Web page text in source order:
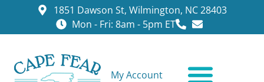
1851 Dawson St, Wilmington, NC 28403
Mon - Fri: 8am - 5pm ET
My Account